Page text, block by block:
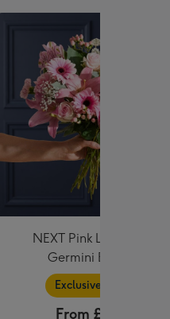
NEXT Pink Lily, Rose &
Germini Bouquet
Exclusive Range
From £36.99